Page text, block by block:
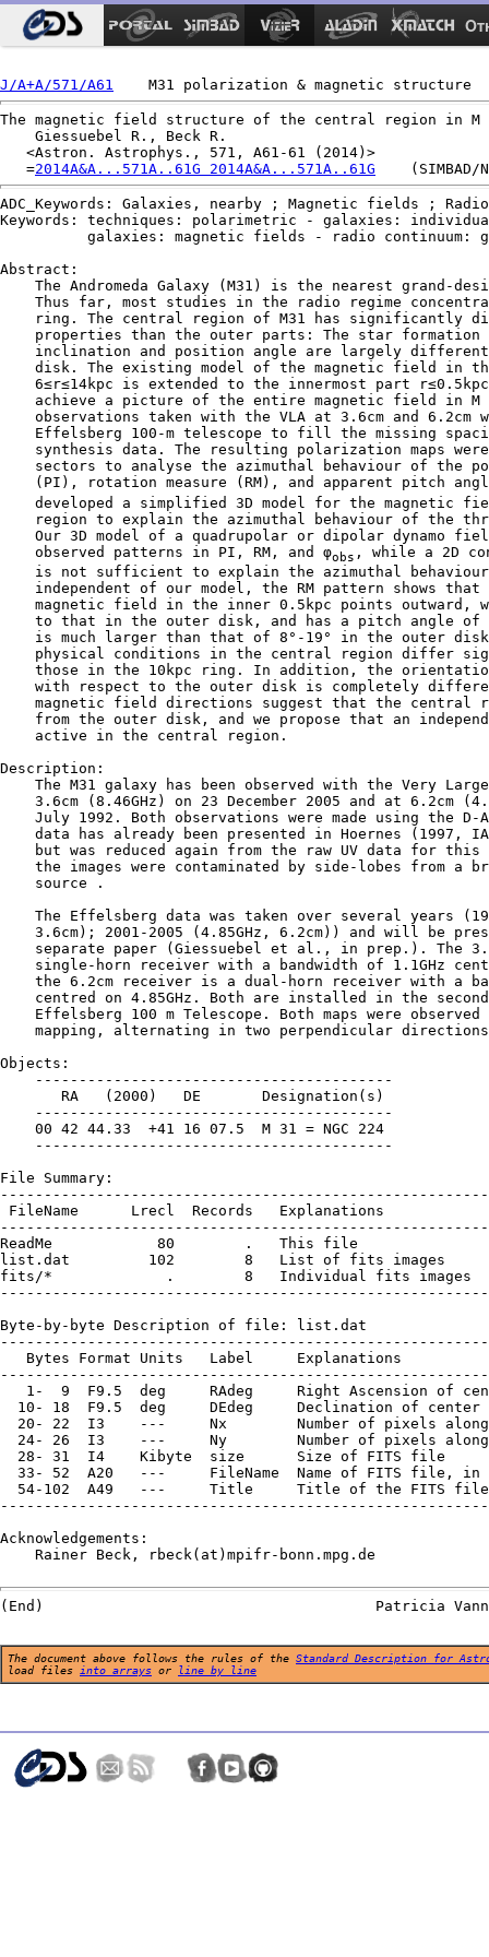
J/A+A/571/A61
The magnetic field structure of the central region in M
    Giessuebel R., Beck R.
   <Astron. Astrophys., 571, A61-61 (2014)>
   =
2014A&A...571A..61G 2014A&A...571A..61G
ADC_Keywords: Galaxies, nearby ; Magnetic fields ;
Keywords: techniques: polarimetric - galaxies:
galaxies: magnetic fields - radio continuum:
Abstract:
The Andromeda Galaxy (M31) is the nearest grand-
Thus far, most studies in the radio regime
ring. The central region of M31 has significantly
properties than the outer parts: The star formation
inclination and position angle are largely
disk. The existing model of the magnetic field in
6≤r≤14kpc is extended to the innermost part
achieve a picture of the entire magnetic field in M
observations taken with the VLA at 3.6cm and 6.2cm
Effelsberg 100-m telescope to fill the missing
synthesis data. The resulting polarization maps
sectors to analyse the azimuthal behaviour of the
(PI), rotation measure (RM), and apparent pitch
developed a simplified 3D model for the magnetic
region to explain the azimuthal behaviour of the
Our 3D model of a quadrupolar or dipolar dynamo
    observed patterns in PI, RM, and φ
obs , while a 2D
is not sufficient to explain the azimuthal
independent of our model, the RM pattern shows that
magnetic field in the inner 0.5kpc points outward,
to that in the outer disk, and has a pitch angle of
is much larger than that of 8°-19° in the outer
physical conditions in the central region differ
those in the 10kpc ring. In addition, the
with respect to the outer disk is completely
magnetic field directions suggest that the central
from the outer disk, and we propose that an
    active in the central region.
Description:
The M31 galaxy has been observed with the Very
3.6cm (8.46GHz) on 23 December 2005 and at 6.2cm
July 1992. Both observations were made using the D-
data has already been presented in Hoernes (1997,
but was reduced again from the raw UV data for this
the images were contaminated by side-lobes from a
    source .
The Effelsberg data was taken over several years
3.6cm); 2001-2005 (4.85GHz, 6.2cm)) and will be
separate paper (Giessuebel et al., in prep.). The
single-horn receiver with a bandwidth of 1.1GHz
the 6.2cm receiver is a dual-horn receiver with a
centred on 4.85GHz. Both are installed in the
Effelsberg 100 m Telescope. Both maps were observed
mapping, alternating in two perpendicular
Objects:
    -----------------------------------------
       RA   (2000)   DE       Designation(s)
    -----------------------------------------
    00 42 44.33  +41 16 07.5  M 31 = NGC 224
    -----------------------------------------
File Summary:
FileName      Lrecl  Records   Explanations
ReadMe            80        .   This file
list.dat         102        8   List of fits images
fits/*             .        8   Individual fits images
Byte-by-byte Description of file: list.dat
   Bytes Format Units   Label     Explanations
1-  9  F9.5  deg     RAdeg     Right Ascension of
10- 18  F9.5  deg     DEdeg     Declination of center
20- 22  I3    ---     Nx        Number of pixels
24- 26  I3    ---     Ny        Number of pixels
  28- 31  I4    Kibyte  size      Size of FITS file
33- 52  A20   ---     FileName  Name of FITS file, in
  54-102  A49   ---     Title     Title of the FITS file
Acknowledgements:
    Rainer Beck, rbeck(at)mpifr-bonn.mpg.de
The document above follows the rules of the Standard Description for
load files into arrays or line by line